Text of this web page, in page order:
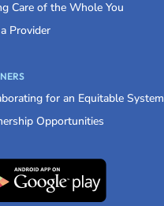
Care of the Whole You
Provider
for an Equitable System
Opportunities